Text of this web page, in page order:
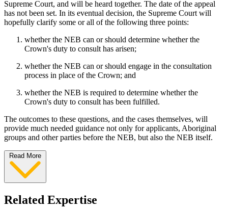
Supreme Court, and will be heard together. The date of the appeal
has not been set. In its eventual decision, the Supreme Court will
hopefully clarify some or all of the following three points:
whether the NEB can or should determine whether the
Crown's duty to consult has arisen;
whether the NEB can or should engage in the consultation
process in place of the Crown; and
whether the NEB is required to determine whether the
Crown's duty to consult has been fulfilled.
The outcomes to these questions, and the cases themselves, will
provide much needed guidance not only for applicants, Aboriginal
groups and other parties before the NEB, but also the NEB itself.
Read More
Related Expertise